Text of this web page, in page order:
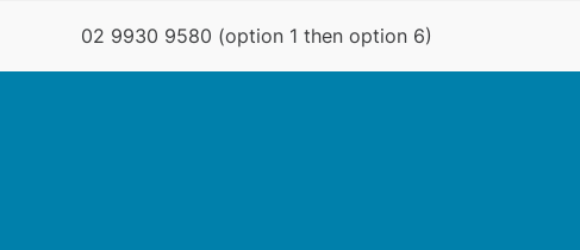
02 9930 9580 (option 1 then option 6)